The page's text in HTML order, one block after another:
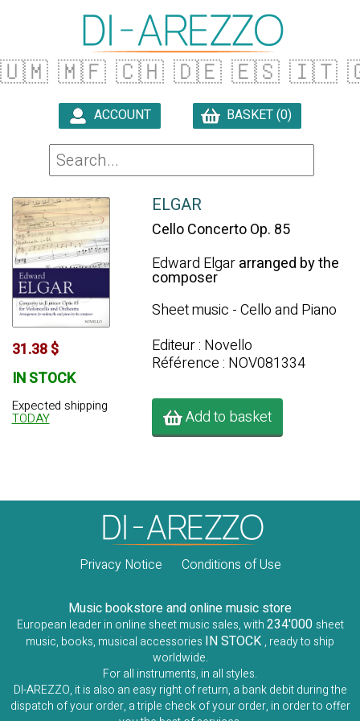
🇺🇲 🇲🇫 🇨🇭 🇩🇪 🇪🇸 🇮🇹
ACCOUNT BASKET (0)
31.38 $
IN STOCK
Expected shipping
TODAY
ELGAR
Cello Concerto Op. 85
Edward Elgararranged by the
composer
Sheet music - Cello and Piano
Editeur : Novello
Référence : NOV081334
Add to basket
Privacy Notice Conditions of Use
Music bookstore and online music store
European leader in online sheet music sales, with234'000 sheet
music, books, musical accessories IN STOCK , ready to ship
worldwide.
For all instruments, in all styles.
DI-AREZZO, it is also an easy right of return, a bank debit during the
dispatch of your order, a triple check of your order, in order to offer